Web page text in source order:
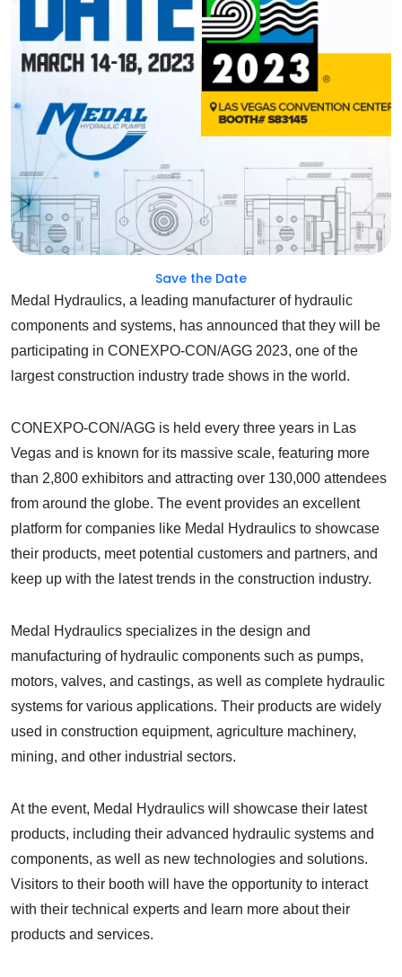
Save the Date
Medal Hydraulics, a leading manufacturer of hydraulic
components and systems, has announced that they will be
participating in CONEXPO-CON/AGG 2023, one of the
largest construction industry trade shows in the world.
CONEXPO-CON/AGG is held every three years in Las
Vegas and is known for its massive scale, featuring more
than 2,800 exhibitors and attracting over 130,000 attendees
from around the globe. The event provides an excellent
platform for companies like Medal Hydraulics to showcase
their products, meet potential customers and partners, and
keep up with the latest trends in the construction industry.
Medal Hydraulics specializes in the design and
manufacturing of hydraulic components such as pumps,
motors, valves, and castings, as well as complete hydraulic
systems for various applications. Their products are widely
used in construction equipment, agriculture machinery,
mining, and other industrial sectors.
At the event, Medal Hydraulics will showcase their latest
products, including their advanced hydraulic systems and
components, as well as new technologies and solutions.
Visitors to their booth will have the opportunity to interact
with their technical experts and learn more about their
products and services.